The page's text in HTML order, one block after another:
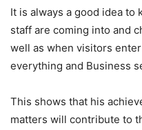
It is always a good idea
staff are coming into and
well as when visitors
everything and Business
This shows that his
matters will contribute to